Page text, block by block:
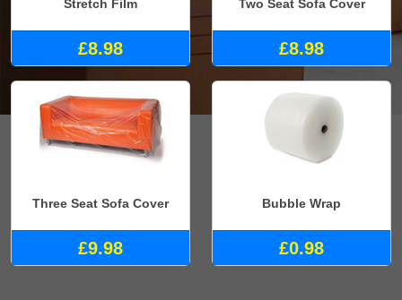
Stretch Film
£8.98
Two Seat Sofa Cover
£8.98
Three Seat Sofa Cover
£9.98
Bubble Wrap
£0.98